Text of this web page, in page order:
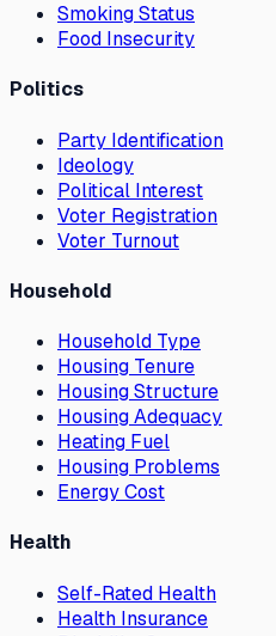
Smoking Status
Food Insecurity
Politics
Party Identification
Ideology
Political Interest
Voter Registration
Voter Turnout
Household
Household Type
Housing Tenure
Housing Structure
Housing Adequacy
Heating Fuel
Housing Problems
Energy Cost
Health
Self-Rated Health
Health Insurance